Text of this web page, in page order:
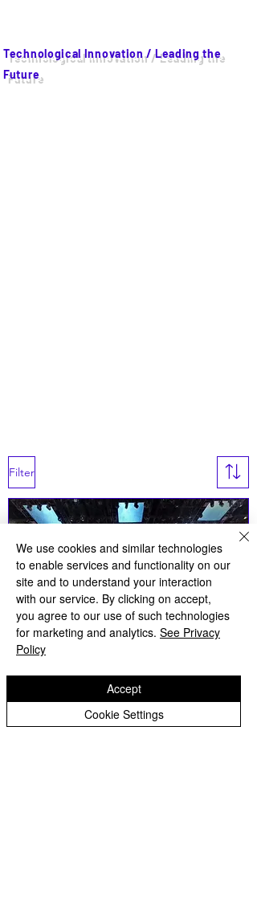
Technological Innovation / Leading the
Future
Filter
We use cookies and similar technologies
to enable services and functionality on our
site and to understand your interaction
with our service. By clicking on accept,
you agree to our use of such technologies
for marketing and analytics. See Privacy
Policy
Cookie Settings
Accept